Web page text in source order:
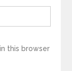
this browser